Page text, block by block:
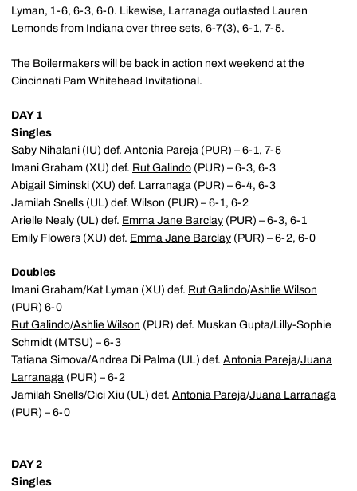
Lyman, 1-6, 6-3, 6-0. Likewise, Larranaga outlasted Lauren
Lemonds from Indiana over three sets, 6-7(3), 6-1, 7-5.
The Boilermakers will be back in action next weekend at the
Cincinnati Pam Whitehead Invitational.
DAY 1
Singles
Saby Nihalani (IU) def. Antonia Pareja (PUR) – 6-1, 7-5
Imani Graham (XU) def. Rut Galindo (PUR) – 6-3, 6-3
Abigail Siminski (XU) def. Larranaga (PUR) – 6-4, 6-3
Jamilah Snells (UL) def. Wilson (PUR) – 6-1, 6-2
Arielle Nealy (UL) def. Emma Jane Barclay (PUR) – 6-3, 6-1
Emily Flowers (XU) def. Emma Jane Barclay (PUR) – 6-2, 6-0
Doubles
Imani Graham/Kat Lyman (XU) def. Rut Galindo/Ashlie Wilson
(PUR) 6-0
Rut Galindo/Ashlie Wilson (PUR) def. Muskan Gupta/Lilly-Sophie
Schmidt (MTSU) – 6-3
Tatiana Simova/Andrea Di Palma (UL) def. Antonia Pareja/Juana
Larranaga (PUR) – 6-2
Jamilah Snells/Cici Xiu (UL) def. Antonia Pareja/Juana Larranaga
(PUR) – 6-0
DAY 2
Singles